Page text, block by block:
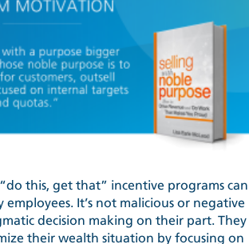
this, get that” incentive programs can
employees. It’s not malicious or negative
decision making on their part. They
their wealth situation by focusing on